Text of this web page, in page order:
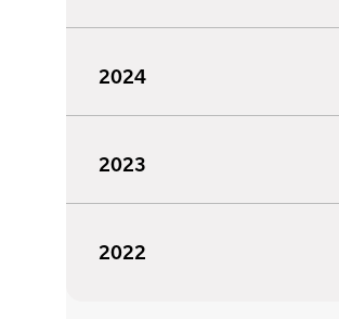
2024
2023
2022